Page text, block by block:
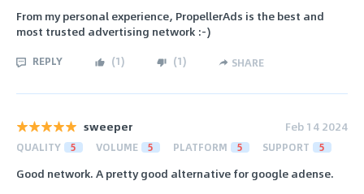
From my personal experience, PropellerAds is the best and
most trusted advertising network :-)
REPLY (1) (1) SHARE
sweeper Feb 14 2024
QUALITY 5 VOLUME 5 PLATFORM 5 SUPPORT 5
Good network. A pretty good alternative for google adense.